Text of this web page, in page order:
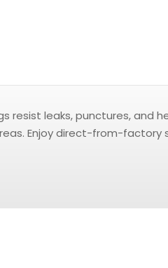
leaks, punctures, and
Enjoy direct-from-factory